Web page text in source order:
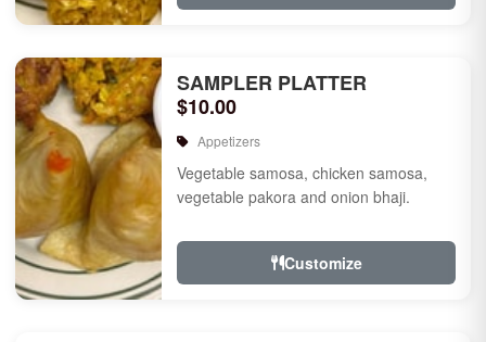
SAMPLER PLATTER
$10.00
Appetizers
Vegetable samosa, chicken samosa,
vegetable pakora and onion bhaji.
Customize